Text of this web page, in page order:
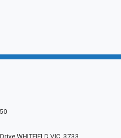
WHITFIELD VIC. 3733